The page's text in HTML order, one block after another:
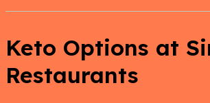
Keto Options at
Restaurants